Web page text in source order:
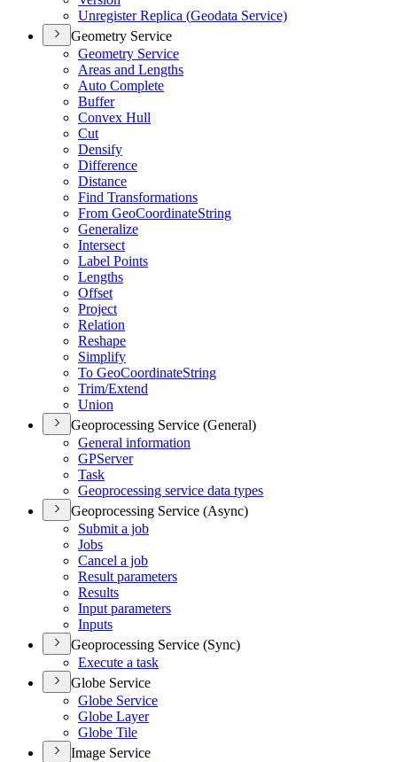
Unregister Replica (Geodata Service)
Geometry Service
Geometry Service
Areas and Lengths
Auto Complete
Buffer
Convex Hull
Cut
Densify
Difference
Distance
Find Transformations
From GeoCoordinateString
Generalize
Intersect
Label Points
Lengths
Offset
Project
Relation
Reshape
Simplify
To GeoCoordinateString
Trim/Extend
Union
Geoprocessing Service (General)
General information
GPServer
Task
Geoprocessing service data types
Geoprocessing Service (Async)
Submit a job
Jobs
Cancel a job
Result parameters
Results
Input parameters
Inputs
Geoprocessing Service (Sync)
Execute a task
Globe Service
Globe Service
Globe Layer
Globe Tile
Image Service